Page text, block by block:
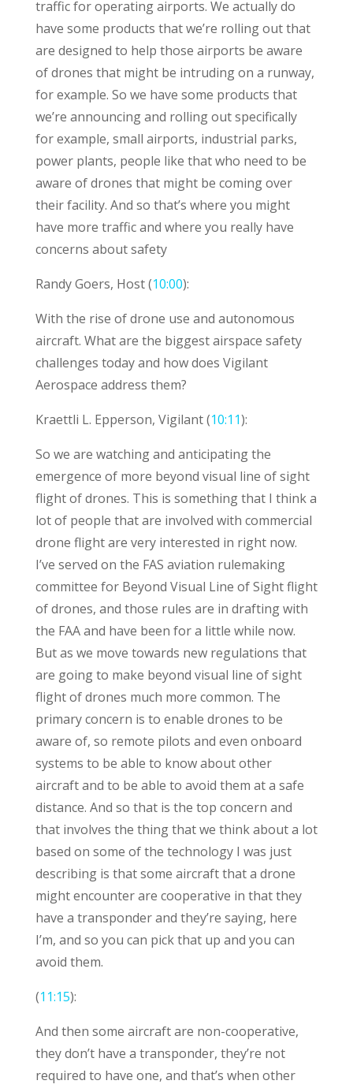
traffic for operating airports. We actually do
have some products that we’re rolling out that
are designed to help those airports be aware
of drones that might be intruding on a runway,
for example. So we have some products that
we’re announcing and rolling out specifically
for example, small airports, industrial parks,
power plants, people like that who need to be
aware of drones that might be coming over
their facility. And so that’s where you might
have more traffic and where you really have
concerns about safety
Randy Goers, Host (10:00):
With the rise of drone use and autonomous
aircraft. What are the biggest airspace safety
challenges today and how does Vigilant
Aerospace address them?
Kraettli L. Epperson, Vigilant (10:11):
So we are watching and anticipating the
emergence of more beyond visual line of sight
flight of drones. This is something that I think a
lot of people that are involved with commercial
drone flight are very interested in right now.
I’ve served on the FAS aviation rulemaking
committee for Beyond Visual Line of Sight flight
of drones, and those rules are in drafting with
the FAA and have been for a little while now.
But as we move towards new regulations that
are going to make beyond visual line of sight
flight of drones much more common. The
primary concern is to enable drones to be
aware of, so remote pilots and even onboard
systems to be able to know about other
aircraft and to be able to avoid them at a safe
distance. And so that is the top concern and
that involves the thing that we think about a lot
based on some of the technology I was just
describing is that some aircraft that a drone
might encounter are cooperative in that they
have a transponder and they’re saying, here
I’m, and so you can pick that up and you can
avoid them.
(11:15):
And then some aircraft are non-cooperative,
they don’t have a transponder, they’re not
required to have one, and that’s when other